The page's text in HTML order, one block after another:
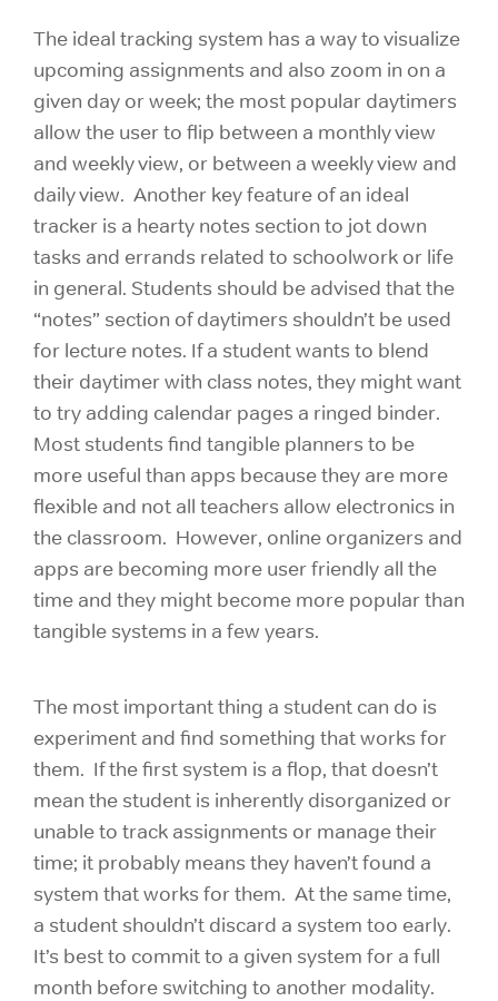
The ideal tracking system has a way to visualize
upcoming assignments and also zoom in on a
given day or week; the most popular daytimers
allow the user to flip between a monthly view
and weekly view, or between a weekly view and
daily view. Another key feature of an ideal
tracker is a hearty notes section to jot down
tasks and errands related to schoolwork or life
in general. Students should be advised that the
“notes” section of daytimers shouldn’t be used
for lecture notes. If a student wants to blend
their daytimer with class notes, they might want
to try adding calendar pages a ringed binder.
Most students find tangible planners to be
more useful than apps because they are more
flexible and not all teachers allow electronics in
the classroom. However, online organizers and
apps are becoming more user friendly all the
time and they might become more popular than
tangible systems in a few years.
The most important thing a student can do is
experiment and find something that works for
them. If the first system is a flop, that doesn’t
mean the student is inherently disorganized or
unable to track assignments or manage their
time; it probably means they haven’t found a
system that works for them. At the same time,
a student shouldn’t discard a system too early.
It’s best to commit to a given system for a full
month before switching to another modality.